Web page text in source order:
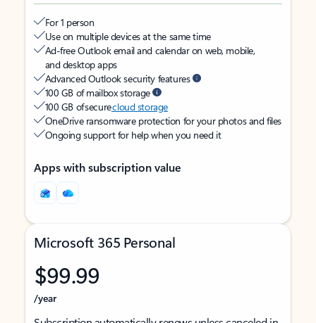
For 1 person
Use on multiple devices at the same time
Ad-free Outlook email and calendar on web, mobile,
and desktop apps
Advanced Outlook security features
100 GB of mailbox storage
100 GB of securecloud storage
OneDrive ransomware protection for your photos and files
Ongoing support for help when you need it
Apps with subscription value
Microsoft 365 Personal
$99.99
/year